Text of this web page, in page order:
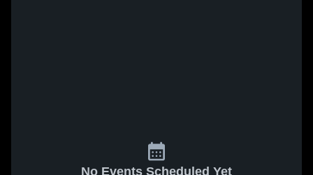
No Events Scheduled Yet